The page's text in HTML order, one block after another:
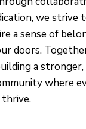
we strive
a sense of
doors.
a stronger,
where